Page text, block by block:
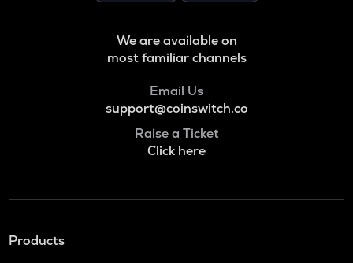
We are available on
most familiar channels
Email Us
support@coinswitch.co
Raise a Ticket
Click here
Products